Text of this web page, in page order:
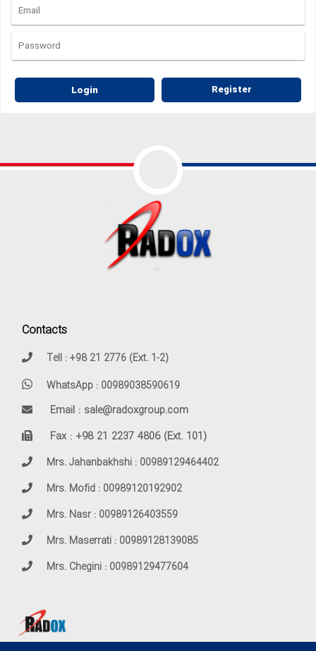
Login Register
Contacts
Tell : +98 21 2776 (Ext. 1-2)
WhatsApp : 00989038590619
Email : sale@radoxgroup.com
Fax : +98 21 2237 4806 (Ext. 101)
Mrs. Jahanbakhshi : 00989129464402
Mrs. Mofid : 00989120192902
Mrs. Nasr : 00989126403559
Mrs. Maserrati : 00989128139085
Mrs. Chegini : 00989129477604